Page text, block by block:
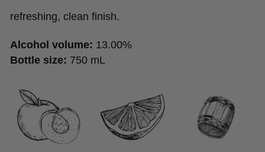
refreshing, clean finish.
Alcohol volume: 13.00%
Bottle size: 750 mL